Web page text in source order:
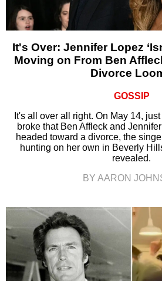
It's Over: Jennifer Lopez
Moving on From Ben
Divorce
GOSSIP
It's all over all right. On May 14,
broke that Ben Affleck and
headed toward a divorce, the
hunting on her own in Beverly
revealed.
BY AARON